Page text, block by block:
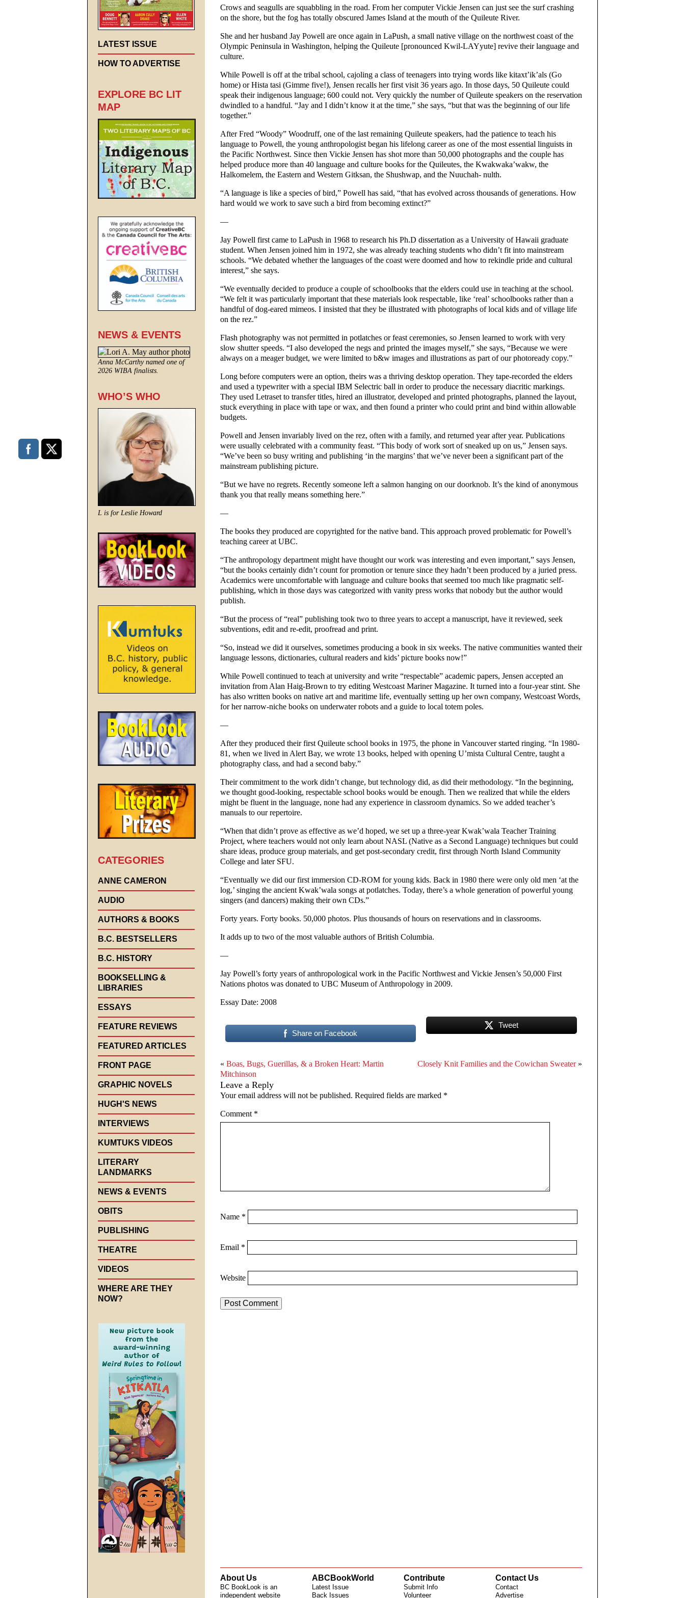
Crows and seagulls are squabbling in the road. From her computer Vickie Jensen can just see the surf crashing
on the shore, but the fog has totally obscured James Island at the mouth of the Quileute River.
She and her husband Jay Powell are once again in LaPush, a small native village on the northwest coast of the
Olympic Peninsula in Washington, helping the Quileute [pronounced Kwil-LAYyute] revive their language and
culture.
While Powell is off at the tribal school, cajoling a class of teenagers into trying words like kitaxt’ik’als (Go
home) or Hista tasi (Gimme five!), Jensen recalls her first visit 36 years ago. In those days, 50 Quileute could
speak their indigenous language; 600 could not. Very quickly the number of Quileute speakers on the reservation
dwindled to a handful. “Jay and I didn’t know it at the time,” she says, “but that was the beginning of our life
together.”
After Fred “Woody” Woodruff, one of the last remaining Quileute speakers, had the patience to teach his
language to Powell, the young anthropologist began his lifelong career as one of the most essential linguists in
the Pacific Northwest. Since then Vickie Jensen has shot more than 50,000 photographs and the couple has
helped produce more than 40 language and culture books for the Quileutes, the Kwakwaka’wakw, the
Halkomelem, the Eastern and Western Gitksan, the Shushwap, and the Nuuchah- nulth.
“A language is like a species of bird,” Powell has said, “that has evolved across thousands of generations. How
hard would we work to save such a bird from becoming extinct?”
—
Jay Powell first came to LaPush in 1968 to research his Ph.D dissertation as a University of Hawaii graduate
student. When Jensen joined him in 1972, she was already teaching students who didn’t fit into mainstream
schools. “We debated whether the languages of the coast were doomed and how to rekindle pride and cultural
interest,” she says.
“We eventually decided to produce a couple of schoolbooks that the elders could use in teaching at the school.
“We felt it was particularly important that these materials look respectable, like ‘real’ schoolbooks rather than a
handful of dog-eared mimeos. I insisted that they be illustrated with photographs of local kids and of village life
on the rez.”
Flash photography was not permitted in potlatches or feast ceremonies, so Jensen learned to work with very
slow shutter speeds. “I also developed the negs and printed the images myself,” she says, “Because we were
always on a meager budget, we were limited to b&w images and illustrations as part of our photoready copy.”
Long before computers were an option, theirs was a thriving desktop operation. They tape-recorded the elders
and used a typewriter with a special IBM Selectric ball in order to produce the necessary diacritic markings.
They used Letraset to transfer titles, hired an illustrator, developed and printed photographs, planned the layout,
stuck everything in place with tape or wax, and then found a printer who could print and bind within allowable
budgets.
Powell and Jensen invariably lived on the rez, often with a family, and returned year after year. Publications
were usually celebrated with a community feast. “This body of work sort of sneaked up on us,” Jensen says.
“We’ve been so busy writing and publishing ‘in the margins’ that we’ve never been a significant part of the
mainstream publishing picture.
“But we have no regrets. Recently someone left a salmon hanging on our doorknob. It’s the kind of anonymous
thank you that really means something here.”
—
The books they produced are copyrighted for the native band. This approach proved problematic for Powell’s
teaching career at UBC.
“The anthropology department might have thought our work was interesting and even important,” says Jensen,
“but the books certainly didn’t count for promotion or tenure since they hadn’t been produced by a juried press.
Academics were uncomfortable with language and culture books that seemed too much like pragmatic self-
publishing, which in those days was categorized with vanity press works that nobody but the author would
publish.
“But the process of “real” publishing took two to three years to accept a manuscript, have it reviewed, seek
subventions, edit and re-edit, proofread and print.
“So, instead we did it ourselves, sometimes producing a book in six weeks. The native communities wanted their
language lessons, dictionaries, cultural readers and kids’ picture books now!”
While Powell continued to teach at university and write “respectable” academic papers, Jensen accepted an
invitation from Alan Haig-Brown to try editing Westcoast Mariner Magazine. It turned into a four-year stint. She
has also written books on native art and maritime life, eventually setting up her own company, Westcoast Words,
for her narrow-niche books on underwater robots and a guide to local totem poles.
—
After they produced their first Quileute school books in 1975, the phone in Vancouver started ringing. “In 1980-
81, when we lived in Alert Bay, we wrote 13 books, helped with opening U’mista Cultural Centre, taught a
photography class, and had a second baby.”
Their commitment to the work didn’t change, but technology did, as did their methodology. “In the beginning,
we thought good-looking, respectable school books would be enough. Then we realized that while the elders
might be fluent in the language, none had any experience in classroom dynamics. So we added teacher’s
manuals to our repertoire.
“When that didn’t prove as effective as we’d hoped, we set up a three-year Kwak’wala Teacher Training
Project, where teachers would not only learn about NASL (Native as a Second Language) techniques but could
share ideas, produce group materials, and get post-secondary credit, first through North Island Community
College and later SFU.
“Eventually we did our first immersion CD-ROM for young kids. Back in 1980 there were only old men ‘at the
log,’ singing the ancient Kwak’wala songs at potlatches. Today, there’s a whole generation of powerful young
singers (and dancers) making their own CDs.”
Forty years. Forty books. 50,000 photos. Plus thousands of hours on reservations and in classrooms.
It adds up to two of the most valuable authors of British Columbia.
—
Jay Powell’s forty years of anthropological work in the Pacific Northwest and Vickie Jensen’s 50,000 First
Nations photos was donated to UBC Museum of Anthropology in 2009.
Essay Date: 2008
Share on Facebook
Tweet
« Boas, Bugs, Guerillas, & a Broken Heart: Martin
Mitchinson
Closely Knit Families and the Cowichan Sweater»
Leave a Reply
Your email address will not be published. Required fields are marked *
Comment *
Name *
Email *
Website
LATEST ISSUE
HOW TO ADVERTISE
EXPLORE BC LIT
MAP
NEWS & EVENTS
Anna McCarthy named one of
2026 WIBA finalists.
WHO’S WHO
L is for Leslie Howard
CATEGORIES
ANNE CAMERON
AUDIO
AUTHORS & BOOKS
B.C. BESTSELLERS
B.C. HISTORY
BOOKSELLING &
LIBRARIES
ESSAYS
FEATURE REVIEWS
FEATURED ARTICLES
FRONT PAGE
GRAPHIC NOVELS
HUGH'S NEWS
INTERVIEWS
KUMTUKS VIDEOS
LITERARY
LANDMARKS
NEWS & EVENTS
OBITS
PUBLISHING
THEATRE
VIDEOS
WHERE ARE THEY
NOW?
About Us
BC BookLook is an
independent website
ABCBookWorld
Latest Issue
Back Issues
Contribute
Submit Info
Volunteer
Contact Us
Contact
Advertise